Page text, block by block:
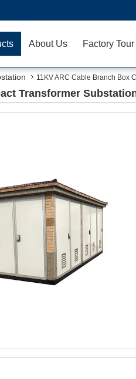
About Us Factory Tour
11KV ARC Cable Branch Box
Transformer